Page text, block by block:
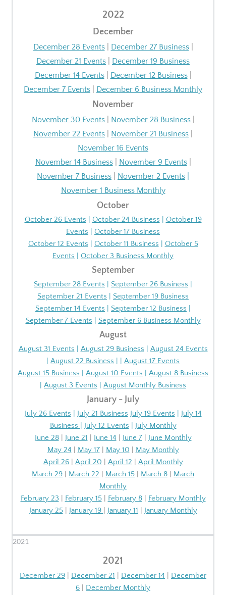
2022
December
December 28 Events| December 27 Business|
December 21 Events
December 19 Business
December 14 Events| December 12 Business|
December 7 Events
December 6 Business Monthly
November
November 30 Events| November 28 Business|
November 22 Events
November 21 Business
November 16 Events
November 14 Business| November 9 Events|
November 7 Business
November 2 Events
November 1 Business Monthly
October
October 26 Events October 24 Business
October 19
Events
October 17 Business
October 12 Events
October 11 Business
October 5
Events
October 3 Business Monthly
September
September 28 Events September 26 Business
September 21 Events
September 19 Business
September 14 Events
September 12 Business
September 7 Events
September 6 Business Monthly
August
August 31 Events August 29 Business
August 24 Events
August 22 Business
August 17 Events
August 15 Business
August 10 Events
August 8 Business
August 3 Events August Monthly Business
January - July
July 26 Events July 21 Business July 19 Events
July 14
Business
July 12 Events
July Monthly
June 28| June 21 June 14 June 7| June Monthly
May 24
May 17| May 10
May Monthly
April 26| April 20 April 12
April Monthly
March 29
March 22 March 15 March 8
March
Monthly
February 23
February 15| February 8| February Monthly
January 25| January 19 January 11 January Monthly
2021
2021
December 29 December 21 December 14
December
6
December Monthly